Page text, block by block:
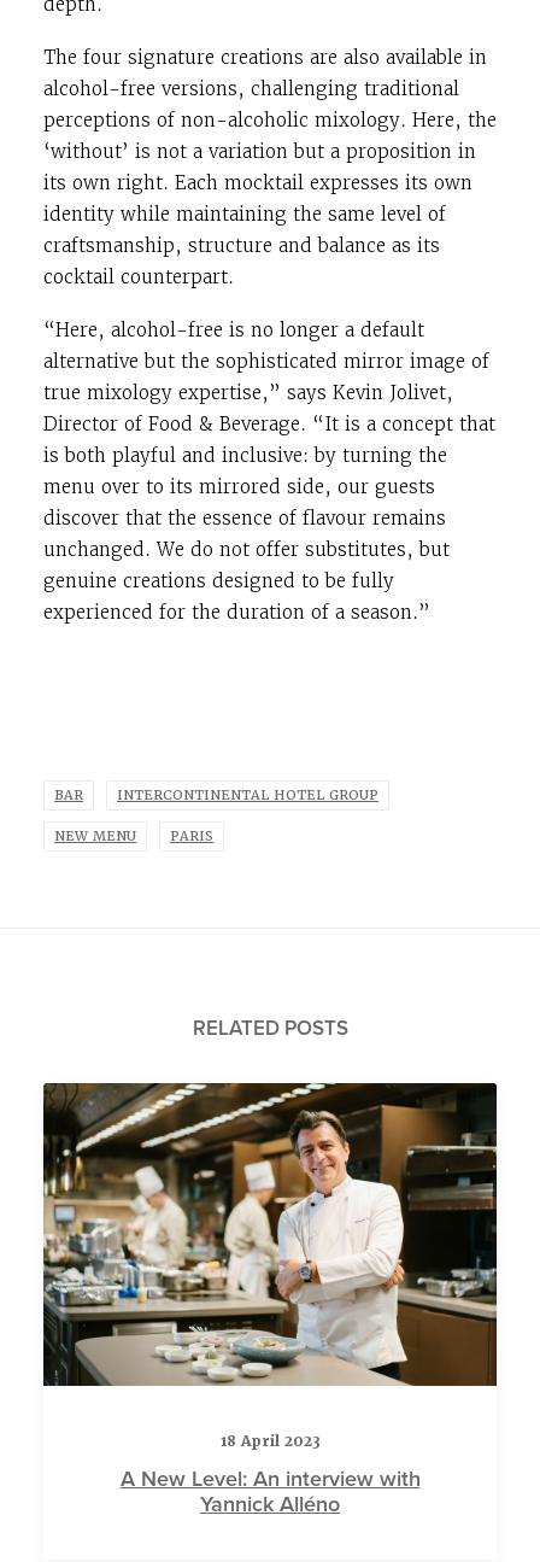
The four signature creations are also available in
alcohol-free versions, challenging traditional
perceptions of non-alcoholic mixology. Here, the
‘without’ is not a variation but a proposition in
its own right. Each mocktail expresses its own
identity while maintaining the same level of
craftsmanship, structure and balance as its
cocktail counterpart.
“Here, alcohol-free is no longer a default
alternative but the sophisticated mirror image of
true mixology expertise,” says Kevin Jolivet,
Director of Food & Beverage. “It is a concept that
is both playful and inclusive: by turning the
menu over to its mirrored side, our guests
discover that the essence of flavour remains
unchanged. We do not offer substitutes, but
genuine creations designed to be fully
experienced for the duration of a season.”
BAR INTERCONTINENTAL HOTEL GROUP
NEW MENU PARIS
RELATED POSTS
18 April 2023
A New Level: An interview with
Yannick Alléno